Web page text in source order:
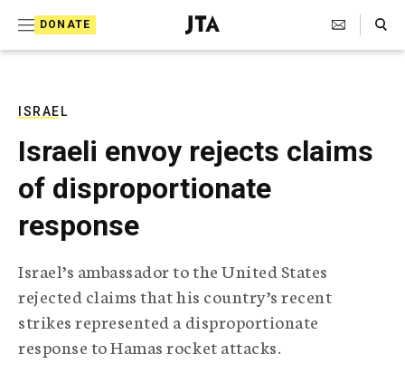
DONATE
J
e
T
e
l
e
p
h
c
A
Search Toggle
ISRAEL
Israeli envoy rejects claims
of disproportionate
response
Israel’s ambassador to the United States
rejected claims that his country’s recent
strikes represented a disproportionate
response to Hamas rocket attacks.